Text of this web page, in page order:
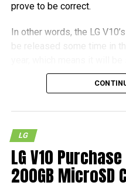
prove to be correct.
In other words, the LG
be released some time in
as a shipping product. It
the Nuclun 3 will hit the
LG
LG V10
200GB MicroSD